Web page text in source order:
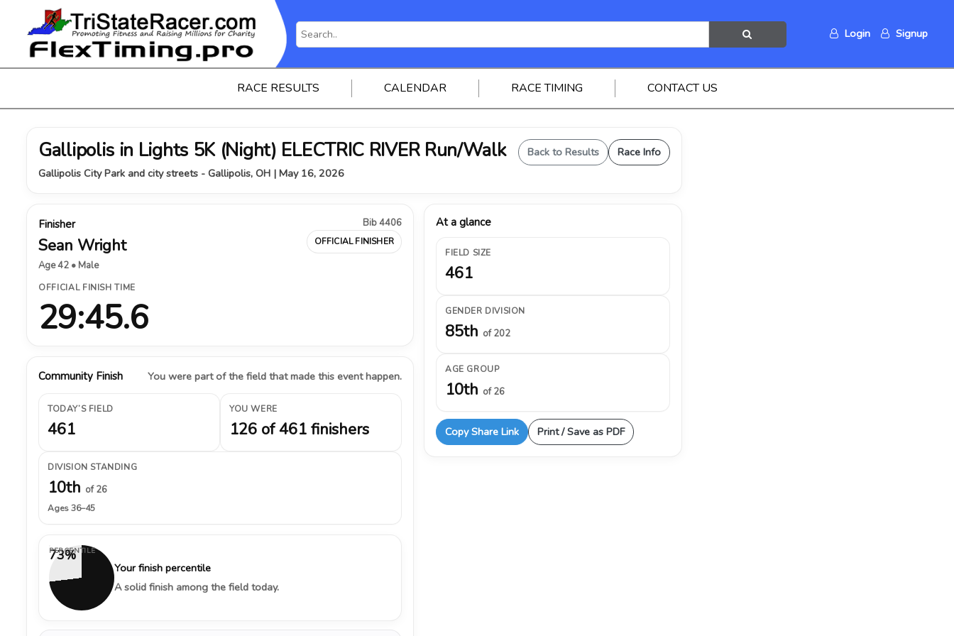
Login Signup
RACE RESULTS CALENDAR RACE TIMING CONTACT US
Gallipolis in Lights 5K (Night) ELECTRIC RIVER Run/Walk
Gallipolis City Park and city streets - Gallipolis, OH | May 16, 2026
Back to Results Race Info
Finisher
Sean Wright
Age 42 • Male
Bib 4406
OFFICIAL FINISHER
OFFICIAL FINISH TIME
29:45.6
Community Finish You were part of the field that made this event happen.
TODAY’S FIELD
461
YOU WERE
126 of 461 finishers
DIVISION STANDING
10th of 26
Ages 36–45
73%
PERCENTILE
Your finish percentile
A solid finish among the field today.
At a glance
FIELD SIZE
461
GENDER DIVISION
85th of 202
AGE GROUP
10th of 26
Copy Share Link Print / Save as PDF